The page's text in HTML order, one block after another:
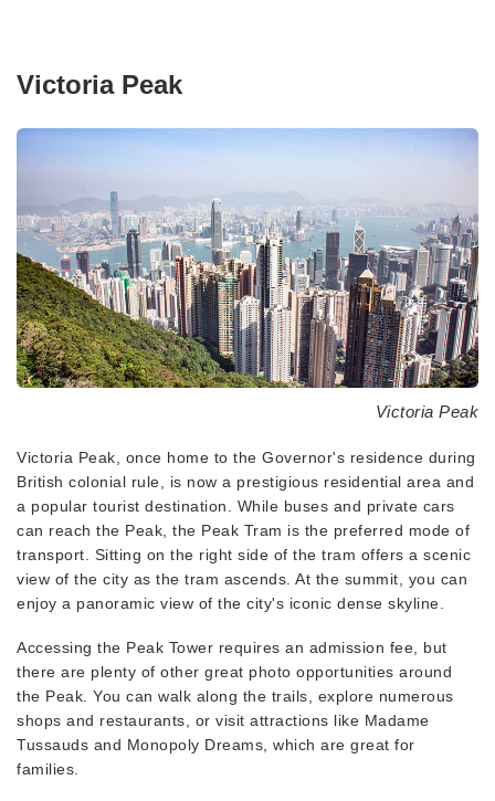
Victoria Peak
Victoria Peak
Victoria Peak, once home to the Governor's residence during
British colonial rule, is now a prestigious residential area and
a popular tourist destination. While buses and private cars
can reach the Peak, the Peak Tram is the preferred mode of
transport. Sitting on the right side of the tram offers a scenic
view of the city as the tram ascends. At the summit, you can
enjoy a panoramic view of the city's iconic dense skyline.
Accessing the Peak Tower requires an admission fee, but
there are plenty of other great photo opportunities around
the Peak. You can walk along the trails, explore numerous
shops and restaurants, or visit attractions like Madame
Tussauds and Monopoly Dreams, which are great for
families.